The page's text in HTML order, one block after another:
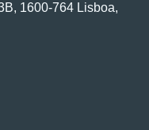
1600-764 Lisboa,